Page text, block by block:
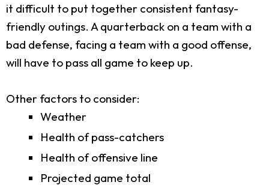
it difficult to put together consistent fantasy-
friendly outings. A quarterback on a team with a
bad defense, facing a team with a good offense,
will have to pass all game to keep up.
Other factors to consider:
Weather
Health of pass-catchers
Health of offensive line
Projected game total